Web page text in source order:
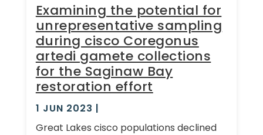
Examining the potential for
unrepresentative sampling
during cisco Coregonus
artedi gamete collections
for the Saginaw Bay
restoration effort
1 JUN 2023 |
Great Lakes cisco populations declined